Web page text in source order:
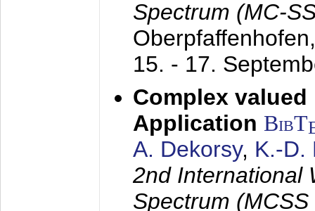
Spectrum (MC-
15. - 17.
Complex valued
Application BibT
A. Dekorsy, K.-D.
2nd International
Spectrum